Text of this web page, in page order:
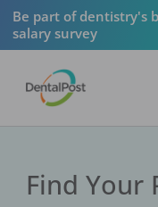
Be part of dentistry's
salary survey
Find Your